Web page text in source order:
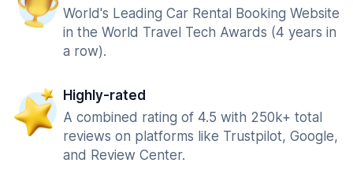
World's Leading Car Rental Booking Website
in the World Travel Tech Awards (4 years in
a row).
Highly-rated
A combined rating of 4.5 with 250k+ total
reviews on platforms like Trustpilot, Google,
and Review Center.